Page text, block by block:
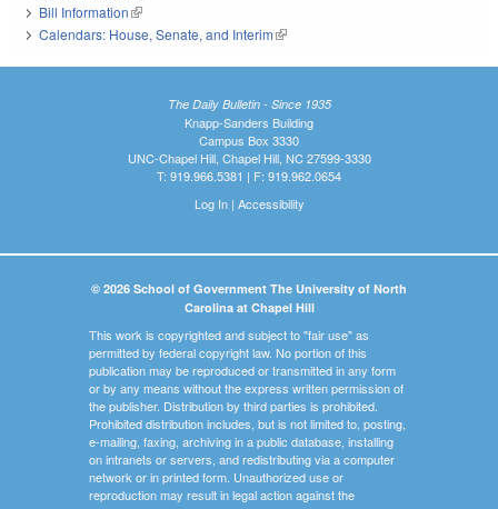
Bill Information(link is external)
Calendars: House, Senate, and Interim(link is external)
The Daily Bulletin - Since 1935
Knapp-Sanders Building
Campus Box 3330
UNC-Chapel Hill, Chapel Hill, NC 27599-3330
T: 919.966.5381 | F: 919.962.0654
Log In| Accessibility
© 2026 School of Government The University of North
Carolina at Chapel Hill
This work is copyrighted and subject to "fair use" as
permitted by federal copyright law. No portion of this
publication may be reproduced or transmitted in any form
or by any means without the express written permission of
the publisher. Distribution by third parties is prohibited.
Prohibited distribution includes, but is not limited to, posting,
e-mailing, faxing, archiving in a public database, installing
on intranets or servers, and redistributing via a computer
network or in printed form. Unauthorized use or
reproduction may result in legal action against the